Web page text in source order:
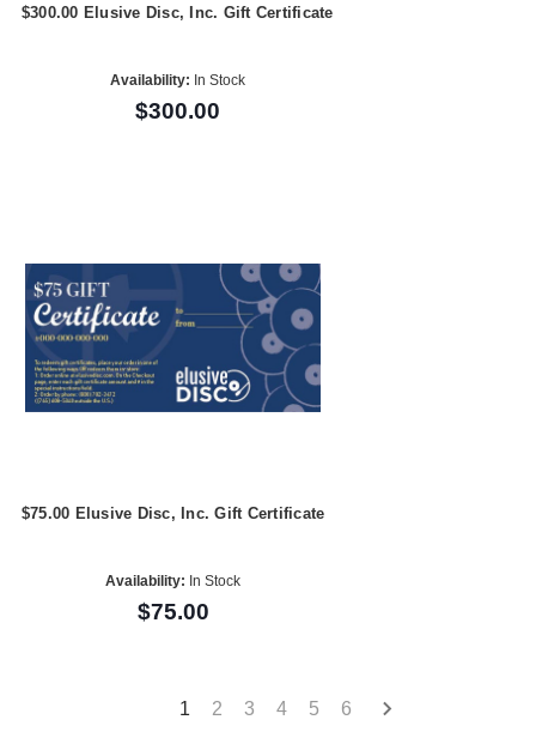
$300.00 Elusive Disc, Inc. Gift Certificate
Availability: In Stock
$300.00
$75.00 Elusive Disc, Inc. Gift Certificate
Availability: In Stock
$75.00
1 2 3 4 5 6